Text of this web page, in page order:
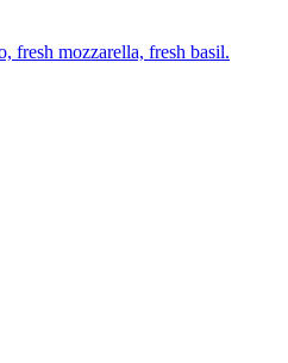
fresh mozzarella, fresh basil.